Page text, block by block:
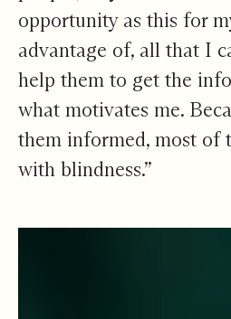
opportunity as this for
advantage of, all that I
help them to get the
what motivates me.
them informed, most of
with blindness.”